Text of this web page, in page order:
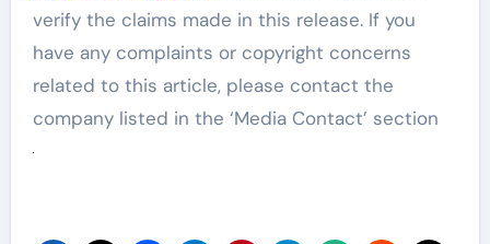
verify the claims made in this release. If you
have any complaints or copyright concerns
related to this article, please contact the
company listed in the ‘Media Contact’ section